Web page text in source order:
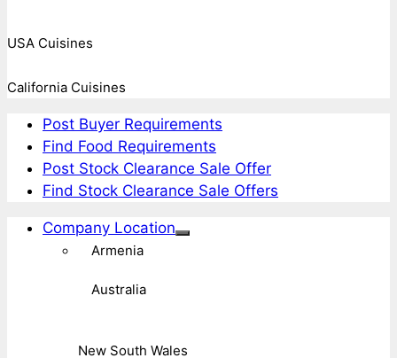
USA Cuisines
California Cuisines
Post Buyer Requirements
Find Food Requirements
Post Stock Clearance Sale Offer
Find Stock Clearance Sale Offers
Company Location
Armenia
Australia
New South Wales